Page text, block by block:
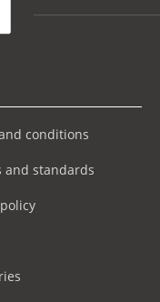
conditions
and standards